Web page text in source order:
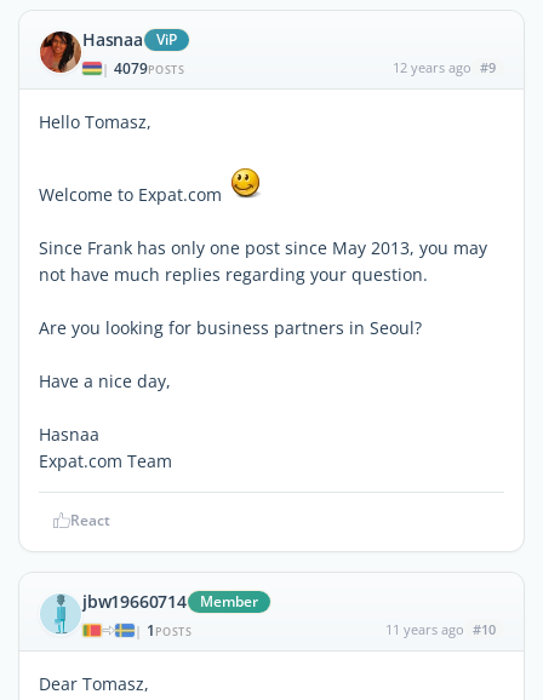
Hasnaa ViP
| 4079POSTS 12 years ago #9
Hello Tomasz,
Welcome to Expat.com
Since Frank has only one post since May 2013, you may
not have much replies regarding your question.
Are you looking for business partners in Seoul?
Have a nice day,
Hasnaa
Expat.com Team
React
jbw19660714 Member
| 1 POSTS 11 years ago #10
Dear Tomasz,